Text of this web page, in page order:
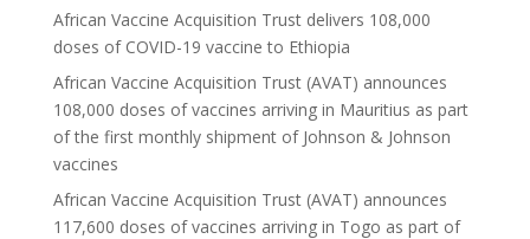
African Vaccine Acquisition Trust delivers 108,000
doses of COVID-19 vaccine to Ethiopia
African Vaccine Acquisition Trust (AVAT) announces
108,000 doses of vaccines arriving in Mauritius as part
of the first monthly shipment of Johnson & Johnson
vaccines
African Vaccine Acquisition Trust (AVAT) announces
117,600 doses of vaccines arriving in Togo as part of